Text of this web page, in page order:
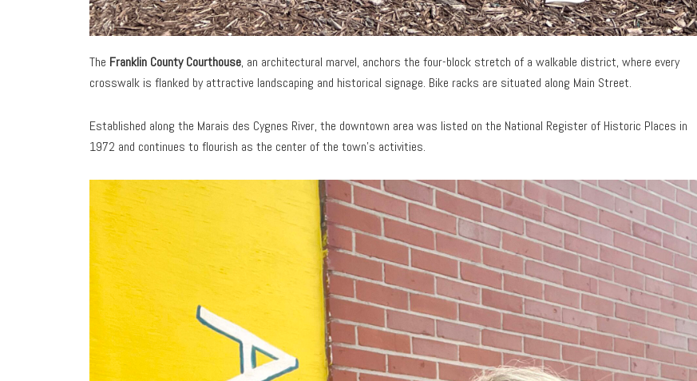
The Franklin County Courthouse, an architectural marvel, anchors the four-block stretch of a walkable district, where every
crosswalk is flanked by attractive landscaping and historical signage. Bike racks are situated along Main Street.
Established along the Marais des Cygnes River, the downtown area was listed on the National Register of Historic Places in
1972 and continues to flourish as the center of the town’s activities.